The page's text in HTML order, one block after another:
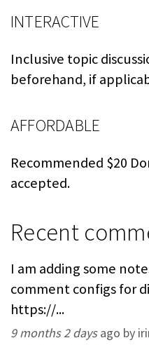
INTERACTIVE
Inclusive topic
beforehand, if
AFFORDABLE
Recommended $20
accepted.
Recent
I am adding some
comment configs for
https://...
9 months 2 daysago by